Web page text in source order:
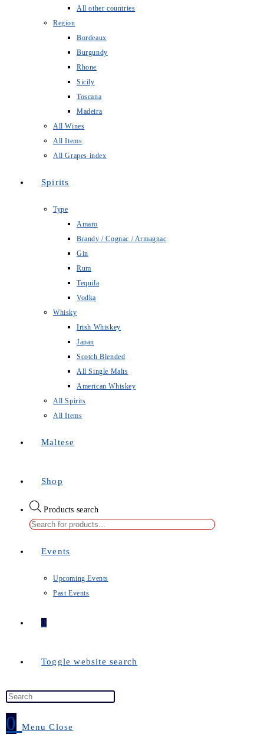
All other countries
Region
Bordeaux
Burgundy
Rhone
Sicily
Toscana
Madeira
All Wines
All Items
All Grapes index
Spirits
Type
Amaro
Brandy / Cognac / Armagnac
Gin
Rum
Tequila
Vodka
Whisky
Irish Whiskey
Japan
Scotch Blended
All Single Malts
American Whiskey
All Spirits
All Items
Maltese
Shop
Products search
Events
Upcoming Events
Past Events
0
Toggle website search
0 Menu Close